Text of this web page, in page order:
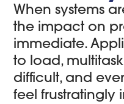
When systems
the impact on
immediate.
to load,
difficult, and
feel frustratingly